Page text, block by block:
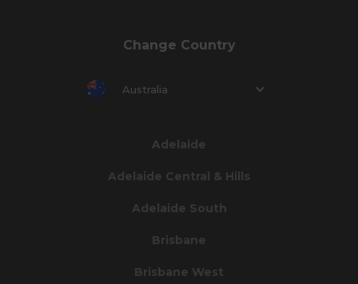
Change Country
Australia
Adelaide
Adelaide Central & Hills
Adelaide South
Brisbane
Brisbane West